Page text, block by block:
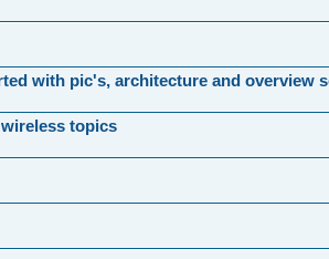
with pic's, architecture and overview
topics